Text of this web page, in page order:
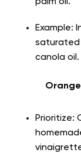
Example:
saturated
canola oil.
Prioritize: